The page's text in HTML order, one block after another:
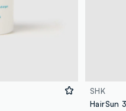
SHK
HairSun